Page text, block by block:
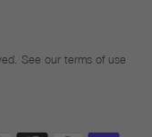
See our terms of use